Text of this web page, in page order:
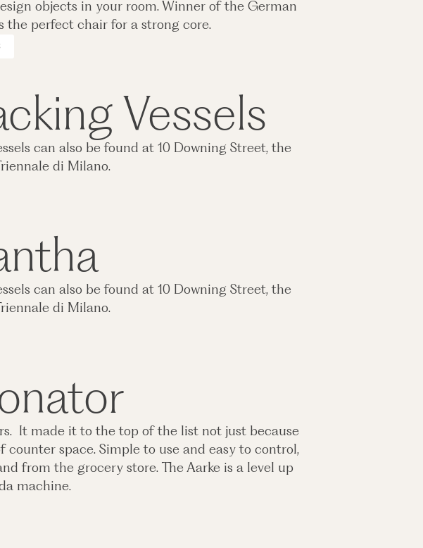
objects in your room. Winner of the German
the perfect chair for a strong core.
Vessels
can also be found at 10 Downing Street, the
di Milano.
can also be found at 10 Downing Street, the
di Milano.
It made it to the top of the list not just because
space. Simple to use and easy to control,
from the grocery store. The Aarke is a level up
machine.